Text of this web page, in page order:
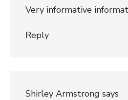
Very informative
Reply
Shirley Armstrong says